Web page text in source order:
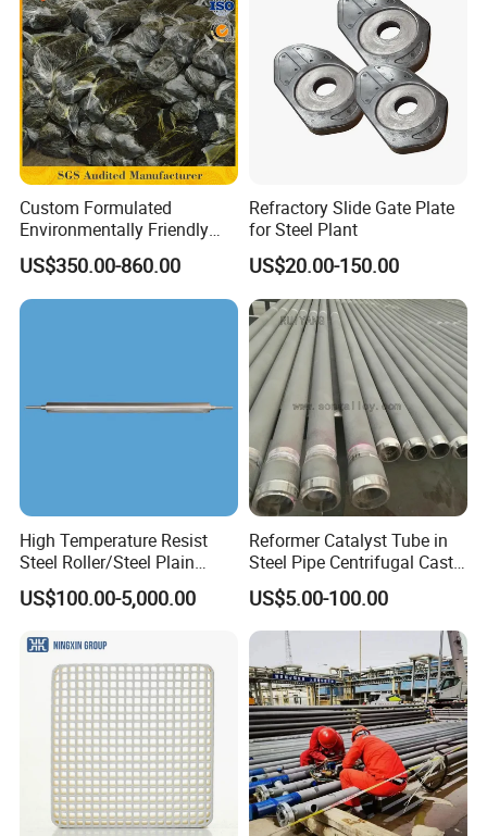
Company Profile
Our Advantages
Custom Formulated
Environmentally Friendly
Anhydrous
Waterless/Vanadium
Titanium Taphole Clay/Mud
Thc for Blast Furnace
US$350.00-860.00
Refractory Slide Gate Plate
for Steel Plant
US$20.00-150.00
High Temperature Resist
Steel Roller/Steel Plain
Roller/Alloy Casting
Roller/Float Glass Roller/
Roller/Graphic Roller in
Glass Line
US$100.00-5,000.00
Reformer Catalyst Tube in
Steel Pipe Centrifugal Cast
Tube
US$5.00-100.00